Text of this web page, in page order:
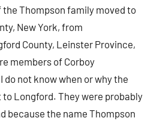
Thompson family moved to
New York, from
County, Leinster Province,
members of Corboy
I do not know when or why the
Longford. They were probably
because the name Thompson